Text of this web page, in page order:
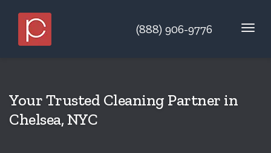
(888) 906-9776
Your Trusted Cleaning Partner in
Chelsea, NYC